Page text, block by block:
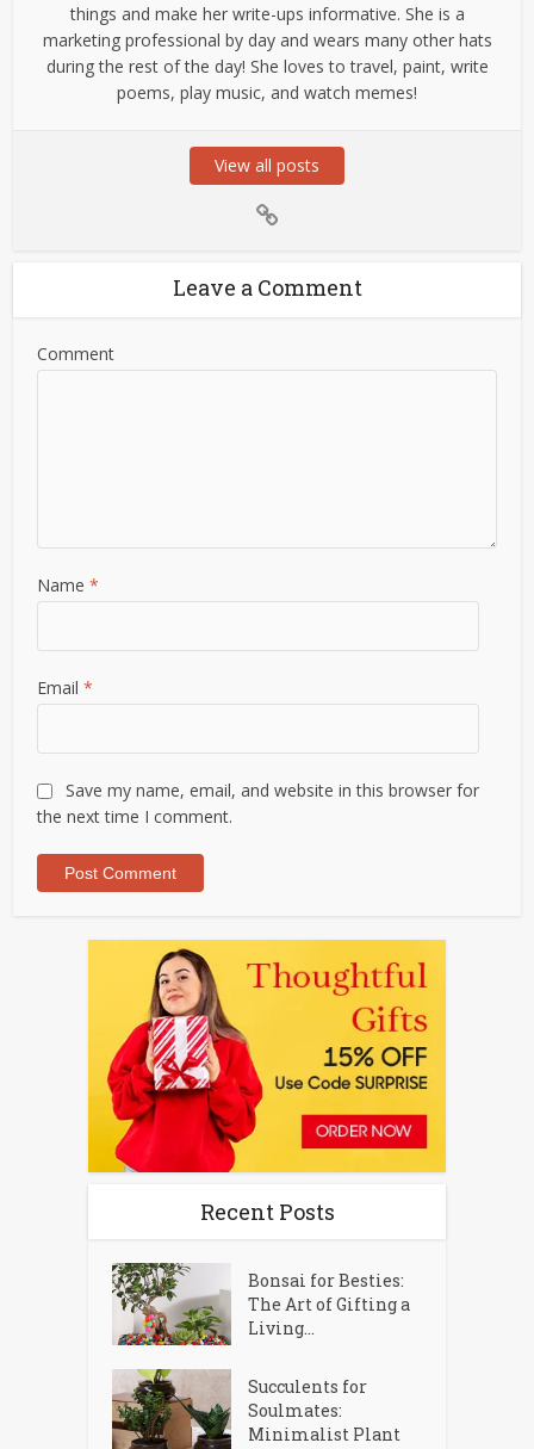
things and make her write-ups informative. She is a
marketing professional by day and wears many other hats
during the rest of the day! She loves to travel, paint, write
poems, play music, and watch memes!
View all posts
Leave a Comment
Comment
Name*
Email*
Save my name, email, and website in this browser for
the next time I comment.
Recent Posts
Bonsai for Besties:
The Art of Gifting a
Living...
Succulents for
Soulmates:
Minimalist Plant